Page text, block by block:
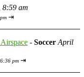
8:59 am
⇥
- Soccer April
pm ⇥